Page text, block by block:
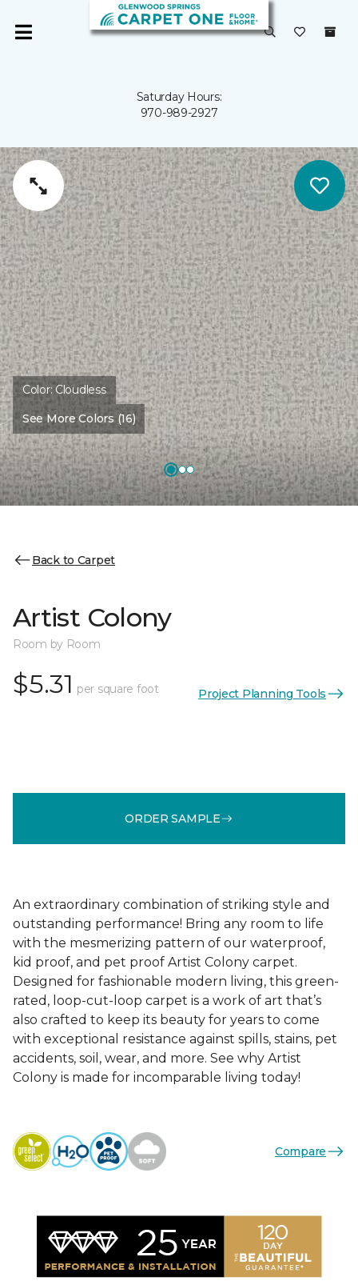
Saturday Hours:
970-989-2927
Color:Cloudless
See More Colors (16)
Back to Carpet
Artist Colony
Room by Room
$5.31 per square foot Project Planning Tools
ORDER SAMPLE
An extraordinary combination of striking style and
outstanding performance! Bring any room to life
with the mesmerizing pattern of our waterproof,
kid proof, and pet proof Artist Colony carpet.
Designed for fashionable modern living, this green-
rated, loop-cut-loop carpet is a work of art that’s
also crafted to keep its beauty for years to come
with exceptional resistance against spills, stains, pet
accidents, soil, wear, and more. See why Artist
Colony is made for incomparable living today!
Compare